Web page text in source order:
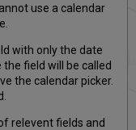
use a calendar
with only the date
field will be called
the calendar picker.
relevent fields and